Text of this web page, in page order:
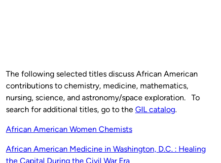
The following selected titles discuss African American
contributions to chemistry, medicine, mathematics,
nursing, science, and astronomy/space exploration. To
search for additional titles, go to the GIL catalog.
African American Women Chemists
African American Medicine in Washington, D.C. : Healing
the Capital During the Civil War Era